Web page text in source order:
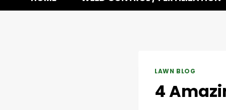
LAWN BLOG
4